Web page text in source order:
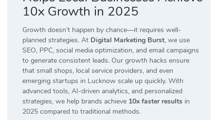
10x Growth in 2025
Growth doesn’t happen by chance—it requires well-
planned strategies. At Digital Marketing Burst, we use
SEO, PPC, social media optimization, and email campaigns
to generate consistent leads. Our growth hacks ensure
that small shops, local service providers, and even
emerging startups in Lucknow scale up quickly. With
advanced tools, AI-driven analytics, and personalized
strategies, we help brands achieve 10x faster results in
2025 compared to traditional methods.